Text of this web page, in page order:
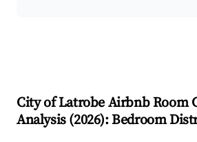
City of Latrobe Airbnb Room
Analysis (2026): Bedroom